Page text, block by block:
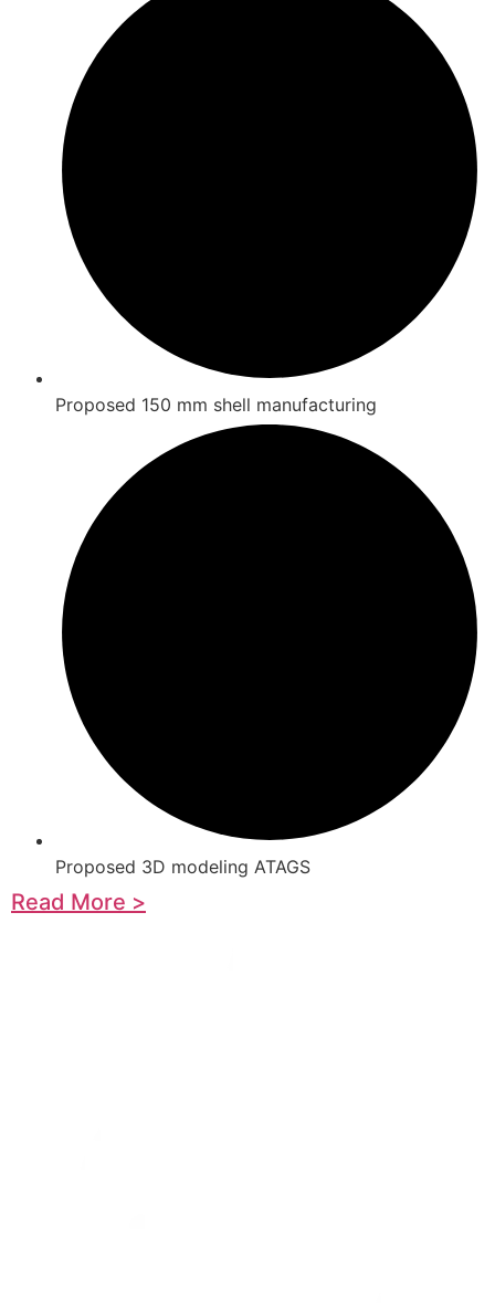
Proposed 150 mm shell manufacturing
Proposed 3D modeling ATAGS
Read More >